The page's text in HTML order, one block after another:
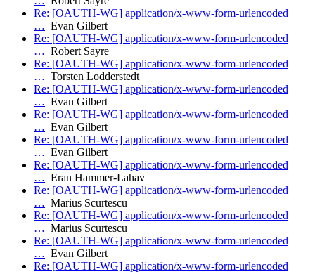
Re: [OAUTH-WG] application/x-www-form-urlencoded
… Evan Gilbert
Re: [OAUTH-WG] application/x-www-form-urlencoded
… Robert Sayre
Re: [OAUTH-WG] application/x-www-form-urlencoded
… Torsten Lodderstedt
Re: [OAUTH-WG] application/x-www-form-urlencoded
… Evan Gilbert
Re: [OAUTH-WG] application/x-www-form-urlencoded
… Evan Gilbert
Re: [OAUTH-WG] application/x-www-form-urlencoded
… Evan Gilbert
Re: [OAUTH-WG] application/x-www-form-urlencoded
… Eran Hammer-Lahav
Re: [OAUTH-WG] application/x-www-form-urlencoded
… Marius Scurtescu
Re: [OAUTH-WG] application/x-www-form-urlencoded
… Marius Scurtescu
Re: [OAUTH-WG] application/x-www-form-urlencoded
… Evan Gilbert
Re: [OAUTH-WG] application/x-www-form-urlencoded